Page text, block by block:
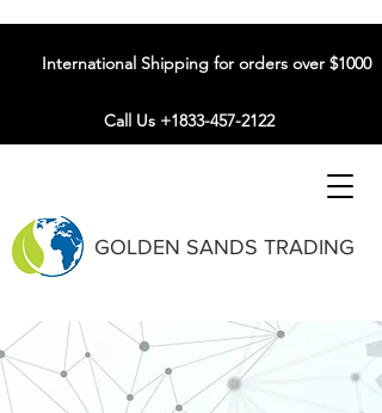
GOLDEN SANDS TRADING
International Shipping for orders over $1000
Call Us +1833-457-2122